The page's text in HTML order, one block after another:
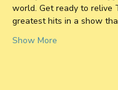
world. Get ready to relive
greatest hits in a show
Show More